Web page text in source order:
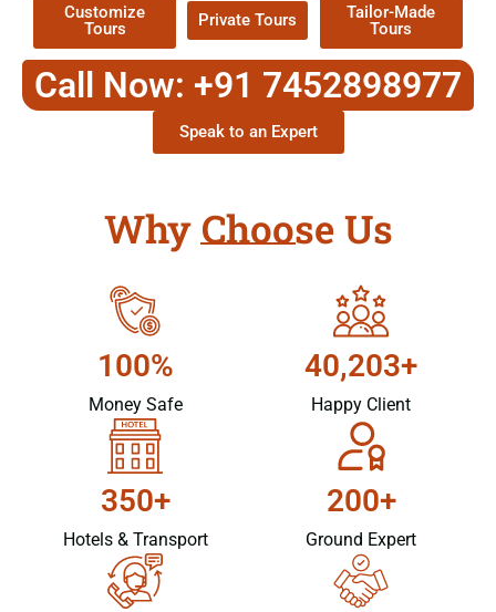
Customize
Tours
Private Tours
Tailor-Made
Tours
Call Now: +91 7452898977
Speak to an Expert
Why Choose Us
100%
Money Safe
40,203+
Happy Client
350+
Hotels & Transport
200+
Ground Expert